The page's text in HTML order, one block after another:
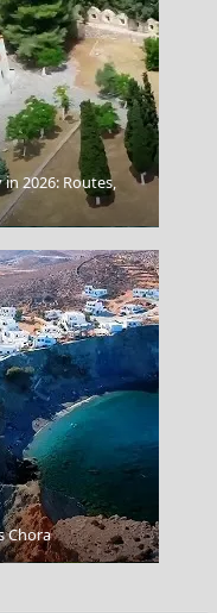
2026: Routes,
Chora